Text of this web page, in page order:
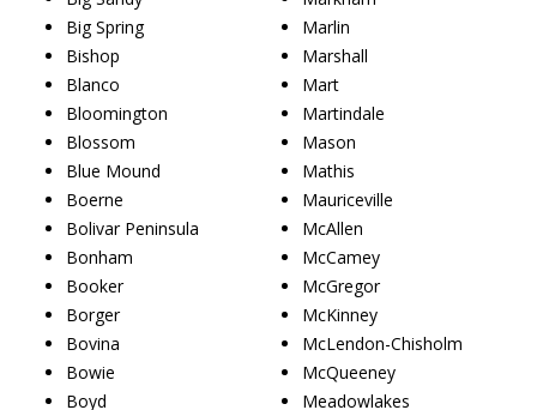
Big Spring
Bishop
Blanco
Bloomington
Blossom
Blue Mound
Boerne
Bolivar Peninsula
Bonham
Booker
Borger
Bovina
Bowie
Boyd
Marlin
Marshall
Mart
Martindale
Mason
Mathis
Mauriceville
McAllen
McCamey
McGregor
McKinney
McLendon-Chisholm
McQueeney
Meadowlakes